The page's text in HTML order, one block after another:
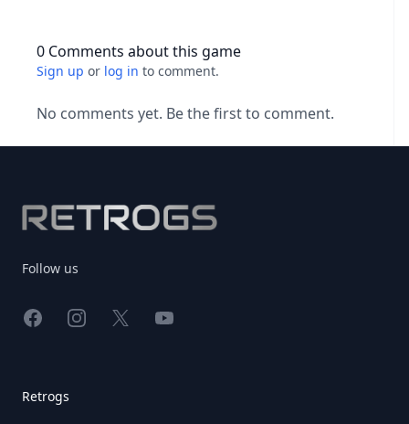
0 Comments about this game
Sign up or log in to comment.
No comments yet. Be the first to comment.
Follow us
FacebookInstagram
X YouTube
Retrogs